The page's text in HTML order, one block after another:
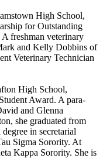
High School,
for Outstanding
freshman veterinary
and Kelly Dobbins of
Veterinary Technician
High School,
Award. A para-
and Glenna
she graduated from
in secretarial
Sigma Sorority. At
Kappa Sorority. She is